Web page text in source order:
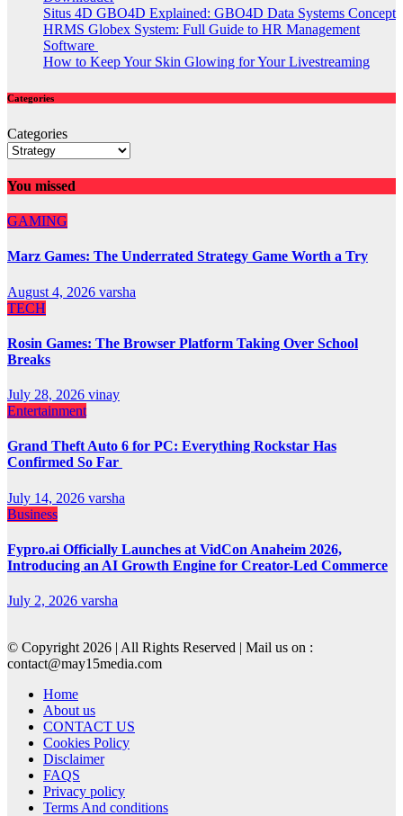
Situs 4D GBO4D Explained: GBO4D Data Systems Concept
HRMS Globex System: Full Guide to HR Management
Software
How to Keep Your Skin Glowing for Your Livestreaming
Categories
Categories
You missed
GAMING
Marz Games: The Underrated Strategy Game Worth a Try
August 4, 2026 varsha
TECH
Rosin Games: The Browser Platform Taking Over School
Breaks
July 28, 2026 vinay
Entertainment
Grand Theft Auto 6 for PC: Everything Rockstar Has
Confirmed So Far
July 14, 2026 varsha
Business
Fypro.ai Officially Launches at VidCon Anaheim 2026,
Introducing an AI Growth Engine for Creator-Led Commerce
July 2, 2026 varsha
© Copyright 2026 | All Rights Reserved | Mail us on :
contact@may15media.com
Home
About us
CONTACT US
Cookies Policy
Disclaimer
FAQS
Privacy policy
Terms And conditions